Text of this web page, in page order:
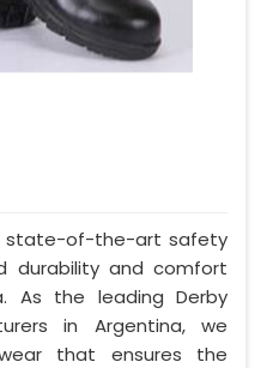
state-of-the-art safety
durability and comfort
As the leading Derby
in Argentina, we
that ensures the